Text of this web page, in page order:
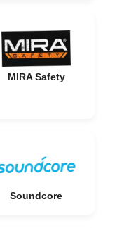
MIRA Safety
Soundcore